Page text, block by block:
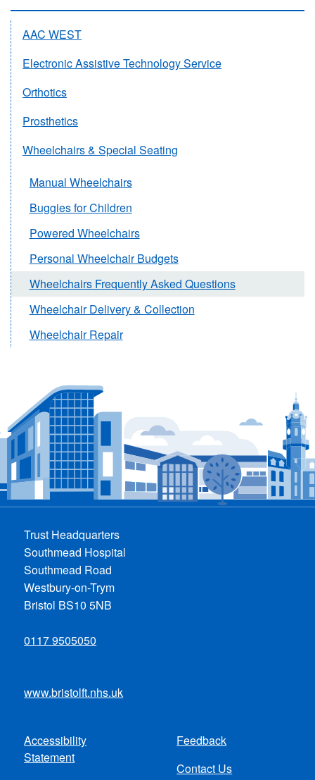
AAC WEST
Electronic Assistive Technology Service
Orthotics
Prosthetics
Wheelchairs & Special Seating
Manual Wheelchairs
Buggies for Children
Powered Wheelchairs
Personal Wheelchair Budgets
Wheelchairs Frequently Asked Questions
Wheelchair Delivery & Collection
Wheelchair Repair
Trust Headquarters
Southmead Hospital
Southmead Road
Westbury-on-Trym
Bristol BS10 5NB
0117 9505050
www.bristolft.nhs.uk
Footer
Accessibility
Statement
Feedback
Contact Us